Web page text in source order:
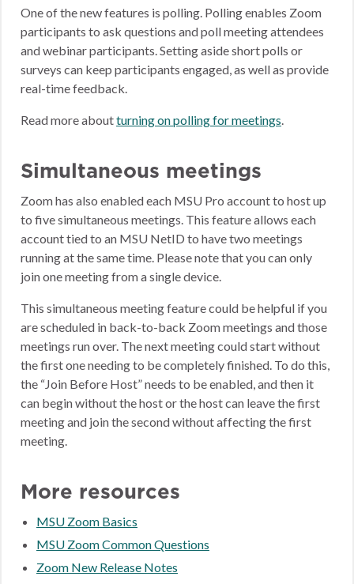
One of the new features is polling. Polling enables Zoom
participants to ask questions and poll meeting attendees
and webinar participants. Setting aside short polls or
surveys can keep participants engaged, as well as provide
real-time feedback.
Read more aboutturning on polling for meetings.
Simultaneous meetings
Zoom has also enabled each MSU Pro account to host up
to five simultaneous meetings. This feature allows each
account tied to an MSU NetID to have two meetings
running at the same time. Please note that you can only
join one meeting from a single device.
This simultaneous meeting feature could be helpful if you
are scheduled in back-to-back Zoom meetings and those
meetings run over. The next meeting could start without
the first one needing to be completely finished. To do this,
the “Join Before Host” needs to be enabled, and then it
can begin without the host or the host can leave the first
meeting and join the second without affecting the first
meeting.
More resources
MSU Zoom Basics
MSU Zoom Common Questions
Zoom New Release Notes